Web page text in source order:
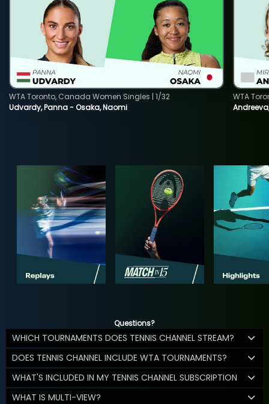
Udvardy, Panna - Osaka, Naomi
WTA Toronto, Canada Women Singles | 1/32
WTA
Questions?
WHICH TOURNAMENTS DOES TENNIS CHANNEL STREAM?
DOES TENNIS CHANNEL INCLUDE WTA TOURNAMENTS?
WHAT'S INCLUDED IN MY TENNIS CHANNEL SUBSCRIPTION
WHAT IS MULTI-VIEW?